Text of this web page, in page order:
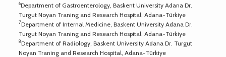
6Department of Gastroenterology, Baskent University Adana Dr.
Turgut Noyan Traning and Research Hospital, Adana-Türkiye
7Department of Internal Medicine, Baskent University Adana Dr.
Turgut Noyan Traning and Research Hospital, Adana-Türkiye
8Department of Radiology, Baskent University Adana Dr. Turgut
Noyan Traning and Research Hospital, Adana-Türkiye